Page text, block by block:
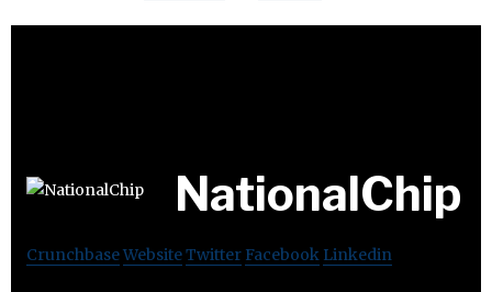
NationalChip
CrunchbaseWebsiteTwitter Facebook Linkedin